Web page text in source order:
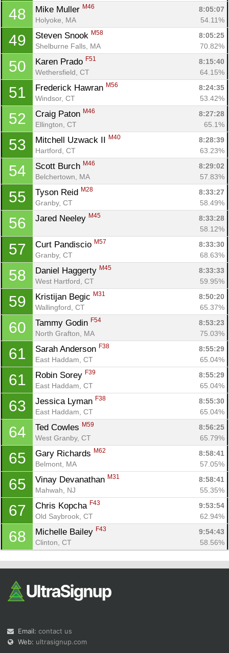
48 Mike Muller M46
8:05:07
Holyoke, MA
54.11%
49 Steven Snook M58
8:05:25
Shelburne Falls, MA
70.82%
50 Karen Prado F51
8:15:40
Wethersfield, CT
64.15%
51 Frederick Hawran M56
8:24:35
Windsor, CT
53.42%
52 Craig Paton M46
8:27:28
Ellington, CT
65.1%
53 Mitchell Uzwack II M40
8:28:39
Hartford, CT
63.23%
54 Scott Burch M46
8:29:02
Belchertown, MA
57.83%
55 Tyson Reid M28
8:33:27
Granby, CT
58.49%
56 Jared Neeley M45
8:33:28
58.12%
57 Curt Pandiscio M57
8:33:30
Granby, CT
68.63%
58 Daniel Haggerty M45
8:33:33
West Hartford, CT
59.95%
59 Kristijan Begic M31
8:50:20
Wallingford, CT
65.37%
60 Tammy Godin F54
8:53:23
North Grafton, MA
75.03%
61 Sarah Anderson F38
8:55:29
East Haddam, CT
65.04%
61 Robin Sorey F39
8:55:29
East Haddam, CT
65.04%
63 Jessica Lyman F38
8:55:30
East Haddam, CT
65.04%
64 Ted Cowles M59
8:56:25
West Granby, CT
65.79%
65 Gary Richards M62
8:58:41
Belmont, MA
57.05%
65 Vinay Devanathan M31
8:58:41
Mahwah, NJ
55.35%
67 Chris Kopcha F43
9:53:54
Old Saybrook, CT
62.94%
68 Michelle Bailey F43
9:54:43
Clinton, CT
58.56%
Email: contact us
Web: ultrasignup.com